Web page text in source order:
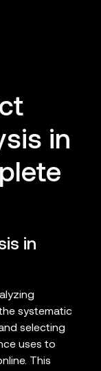
in
in
systematic
selecting
uses to
This